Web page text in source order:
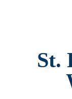
St.